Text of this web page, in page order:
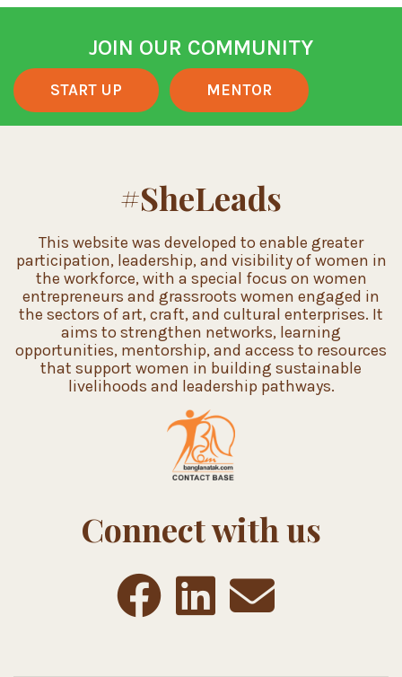
JOIN OUR COMMUNITY
START UP MENTOR
#SheLeads
This website was developed to enable greater
participation, leadership, and visibility of women in
the workforce, with a special focus on women
entrepreneurs and grassroots women engaged in
the sectors of art, craft, and cultural enterprises. It
aims to strengthen networks, learning
opportunities, mentorship, and access to resources
that support women in building sustainable
livelihoods and leadership pathways.
Connect with us